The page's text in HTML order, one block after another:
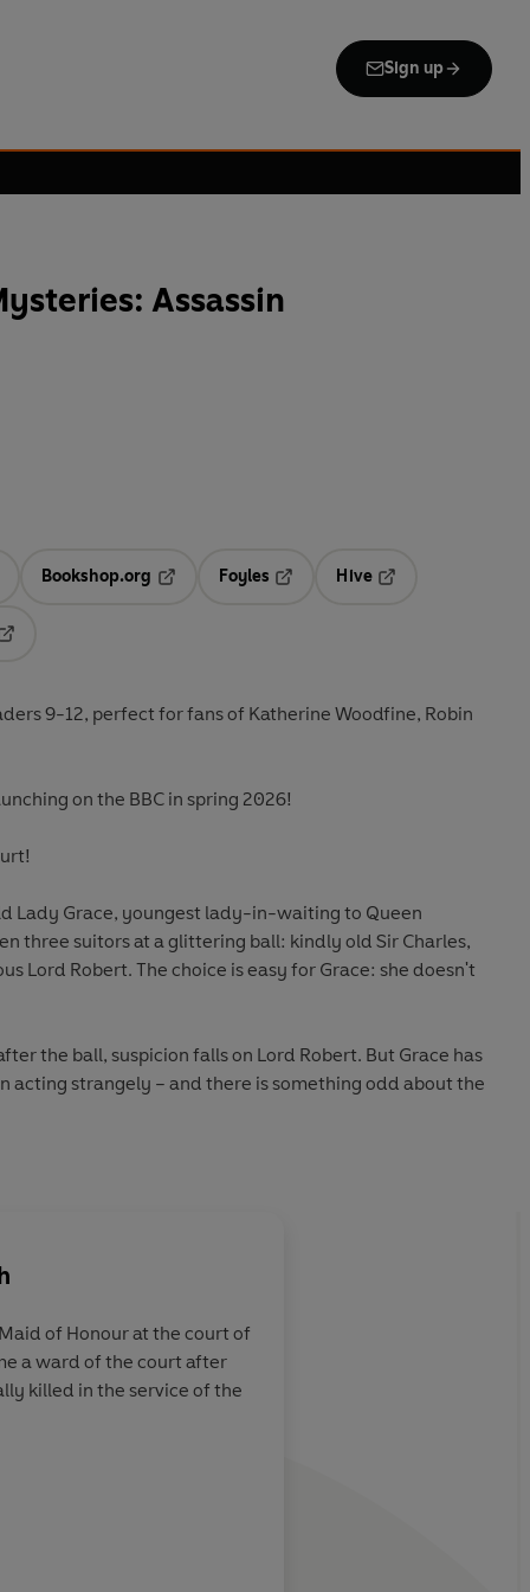
Sign up
Assassin
in a new tab
Bookshop.org
Opens in a new tab
Foyles
Hive
9-12, perfect for fans of Katherine Woodfine, Robin
on the BBC in spring 2026!
Lady Grace, youngest lady-in-waiting to Queen
three suitors at a glittering ball: kindly old Sir Charles,
Lord Robert. The choice is easy for Grace: she doesn't
the ball, suspicion falls on Lord Robert. But Grace has
acting strangely – and there is something odd about the
Masou the acrobat, Lady Grace sets out to protect the
the feel of the
many wild
of Honour at the court of
a ward of the court after
killed in the service of the